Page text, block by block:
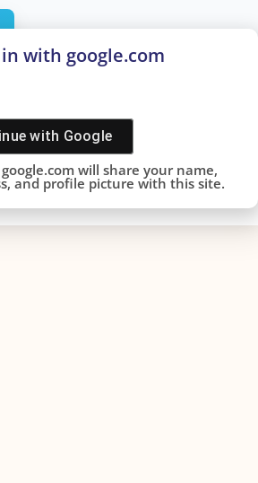
in with google.com
with Google
will share your name,
and profile picture with this site.